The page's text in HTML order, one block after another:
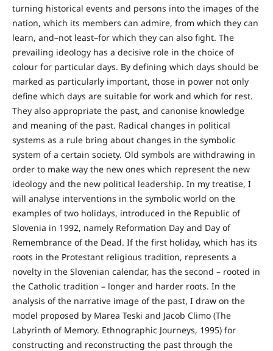
turning historical events and persons into the images of the
nation, which its members can admire, from which they can
learn, and–not least–for which they can also fight. The
prevailing ideology has a decisive role in the choice of
colour for particular days. By defining which days should be
marked as particularly important, those in power not only
define which days are suitable for work and which for rest.
They also appropriate the past, and canonise knowledge
and meaning of the past. Radical changes in political
systems as a rule bring about changes in the symbolic
system of a certain society. Old symbols are withdrawing in
order to make way the new ones which represent the new
ideology and the new political leadership. In my treatise, I
will analyse interventions in the symbolic world on the
examples of two holidays, introduced in the Republic of
Slovenia in 1992, namely Reformation Day and Day of
Remembrance of the Dead. If the first holiday, which has its
roots in the Protestant religious tradition, represents a
novelty in the Slovenian calendar, has the second – rooted in
the Catholic tradition – longer and harder roots. In the
analysis of the narrative image of the past, I draw on the
model proposed by Marea Teski and Jacob Climo (The
Labyrinth of Memory. Ethnographic Journeys, 1995) for
constructing and reconstructing the past through the